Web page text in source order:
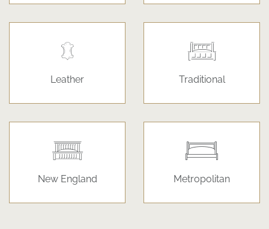
Leather Traditional
New England Metropolitan